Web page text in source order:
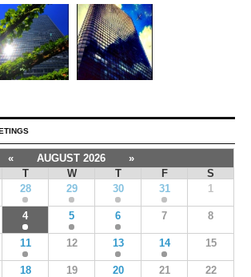
« AUGUST 2026
»
T W T F
S
28 29 30 31 1
4 5 6 7 8
11 12 13 14 15
18 19 20 21 22